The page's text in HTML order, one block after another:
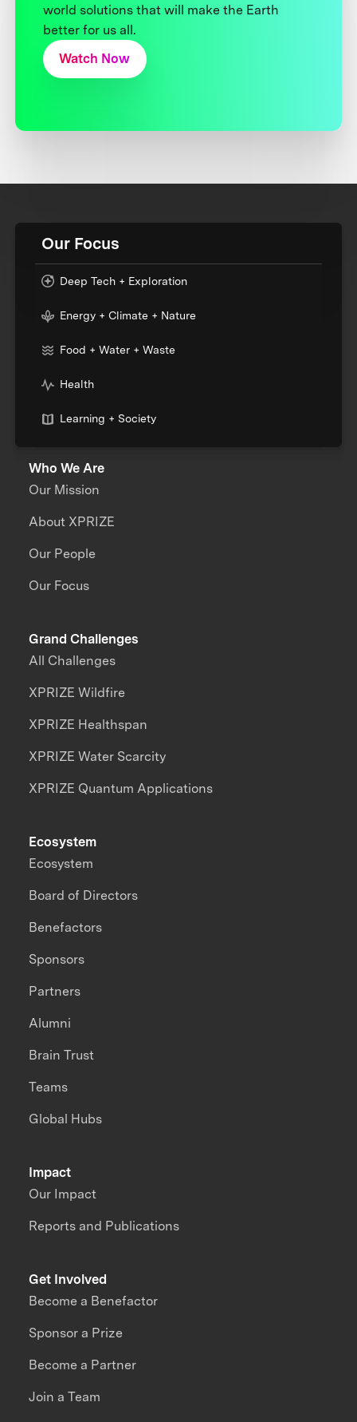
world solutions that will make the Earth
better for us all.
Watch Now
Our Focus
Deep Tech + Exploration
Energy + Climate + Nature
Food + Water + Waste
Health
Learning + Society
Who We Are
Our Mission
About XPRIZE
Our People
Our Focus
Grand Challenges
All Challenges
XPRIZE Wildfire
XPRIZE Healthspan
XPRIZE Water Scarcity
XPRIZE Quantum Applications
Impact
Our Impact
Reports and Publications
Ecosystem
Ecosystem
Board of Directors
Benefactors
Sponsors
Partners
Alumni
Brain Trust
Teams
Global Hubs
Get Involved
Become a Benefactor
Sponsor a Prize
Become a Partner
Join a Team